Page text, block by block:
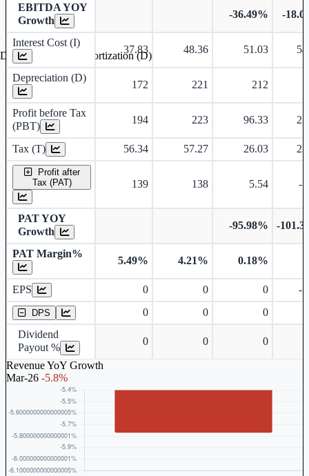
EBITDA YOY
Growth
-36.49% -
Interest Cost (I)
37.83 48.36 51.03
Depreciation (D)
172 221 212
Profit before Tax
(PBT)
194 223 96.33
Tax (T) 56.34 57.27 26.03
Profit after
Tax (PAT)
139 138 5.54 -
PAT YOY
Growth
-95.98% -
PAT Margin%
5.49% 4.21% 0.18%
EPS 0 0 0 -
DPS 0 0
0
Dividend
Payout %
0 0 0
Revenue YoY Growth
Mar-26 -5.8%
Depreciation and Amortization (D)
Earnings Per Share
Dividend Per Share